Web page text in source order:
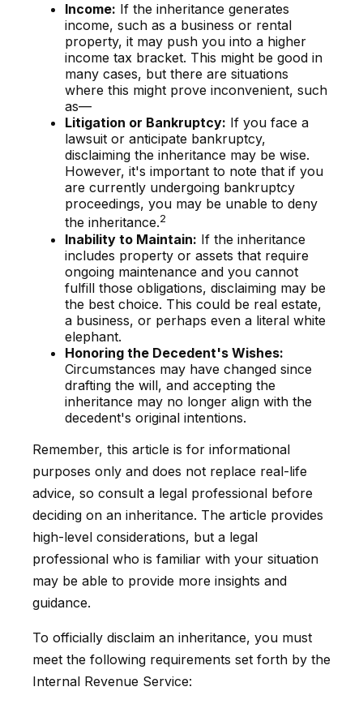
Income: If the inheritance generates
income, such as a business or rental
property, it may push you into a higher
income tax bracket. This might be good in
many cases, but there are situations
where this might prove inconvenient, such
as—
Litigation or Bankruptcy: If you face a
lawsuit or anticipate bankruptcy,
disclaiming the inheritance may be wise.
However, it's important to note that if you
are currently undergoing bankruptcy
proceedings, you may be unable to deny
the inheritance.2
Inability to Maintain: If the inheritance
includes property or assets that require
ongoing maintenance and you cannot
fulfill those obligations, disclaiming may be
the best choice. This could be real estate,
a business, or perhaps even a literal white
elephant.
Honoring the Decedent's Wishes:
Circumstances may have changed since
drafting the will, and accepting the
inheritance may no longer align with the
decedent's original intentions.
Remember, this article is for informational
purposes only and does not replace real-life
advice, so consult a legal professional before
deciding on an inheritance. The article provides
high-level considerations, but a legal
professional who is familiar with your situation
may be able to provide more insights and
guidance.
To officially disclaim an inheritance, you must
meet the following requirements set forth by the
Internal Revenue Service: